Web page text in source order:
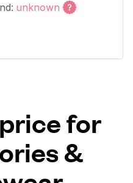
unknown
for
&